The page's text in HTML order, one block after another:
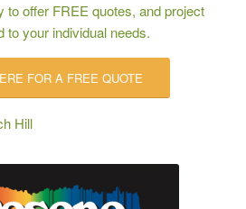
to offer FREE quotes, and project
to your individual needs.
FOR A FREE QUOTE
Hill